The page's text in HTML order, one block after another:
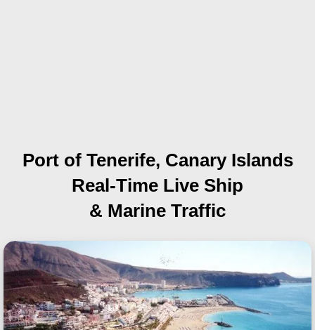
Port of Tenerife, Canary Islands
Real-Time Live Ship
& Marine Traffic